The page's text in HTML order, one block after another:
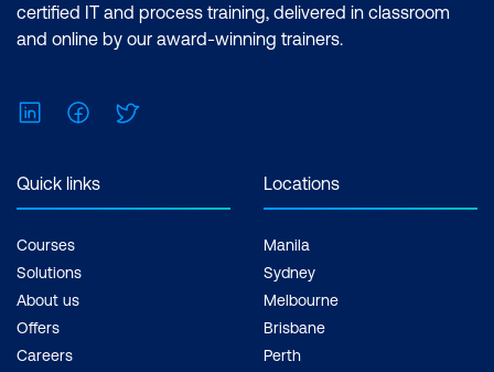
certified IT and process training, delivered in classroom
and online by our award-winning trainers.
LinkedInFacebook
Quick links
Courses
Solutions
About us
Offers
Careers
Locations
Manila
Sydney
Melbourne
Brisbane
Perth